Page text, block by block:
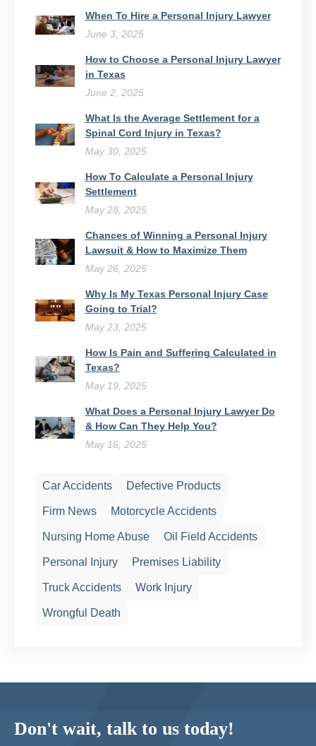
When To Hire a Personal Injury Lawyer
June 3, 2025
How to Choose a Personal Injury Lawyer
in Texas
June 2, 2025
What Is the Average Settlement for a
Spinal Cord Injury in Texas?
May 30, 2025
How To Calculate a Personal Injury
Settlement
May 28, 2025
Chances of Winning a Personal Injury
Lawsuit & How to Maximize Them
May 26, 2025
Why Is My Texas Personal Injury Case
Going to Trial?
May 23, 2025
How Is Pain and Suffering Calculated in
Texas?
May 19, 2025
What Does a Personal Injury Lawyer Do
& How Can They Help You?
May 16, 2025
Car Accidents Defective Products
Firm News Motorcycle Accidents
Nursing Home Abuse Oil Field Accidents
Personal Injury Premises Liability
Truck Accidents Work Injury
Wrongful Death
Don't wait, talk to us today!